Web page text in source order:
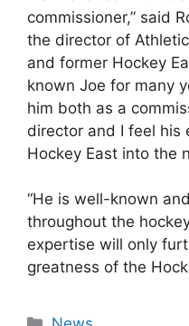
commissioner,” said
the director of
and former Hockey
known Joe for many
him both as a
director and I feel his
Hockey East into the
“He is well-known
throughout the
expertise will only
greatness of the
Categories